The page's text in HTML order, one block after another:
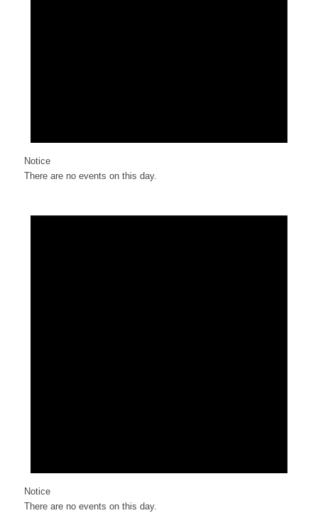
Notice
There are no events on this day.
Notice
There are no events on this day.